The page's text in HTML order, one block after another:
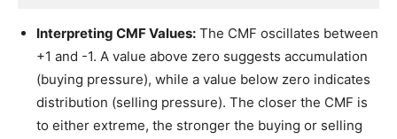
Interpreting CMF Values: The CMF oscillates between
+1 and -1. A value above zero suggests accumulation
(buying pressure), while a value below zero indicates
distribution (selling pressure). The closer the CMF is
to either extreme, the stronger the buying or selling